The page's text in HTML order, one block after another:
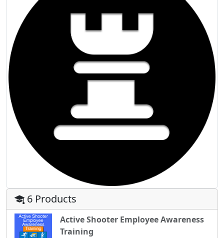
6 Products
Active Shooter Employee Awareness
Training